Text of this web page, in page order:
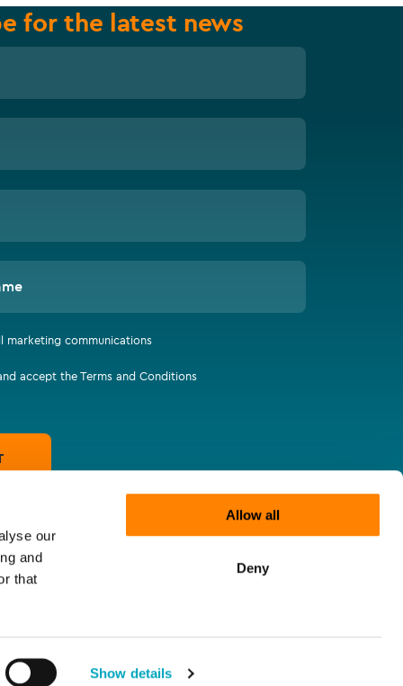
our
and
that
Show details
Allow all
Deny
for the latest news
marketing communications
accept the Terms and Conditions
Supplier Code of Responsibility